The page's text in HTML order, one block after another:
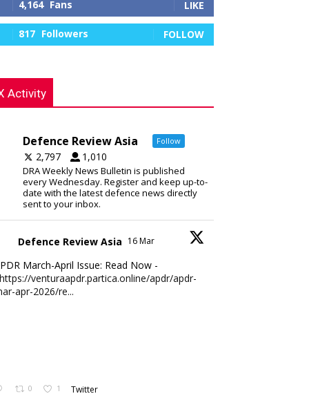
4,164 Fans LIKE
817 Followers FOLLOW
Activity
Defence Review Asia Follow
2,797 1,010
DRA Weekly News Bulletin is published
every Wednesday. Register and keep up-to-
date with the latest defence news directly
sent to your inbox.
Defence Review Asia 16 Mar
March-April Issue: Read Now -
https://venturaapdr.partica.online/apdr/apdr-
apr-2026/re...
0 1 Twitter